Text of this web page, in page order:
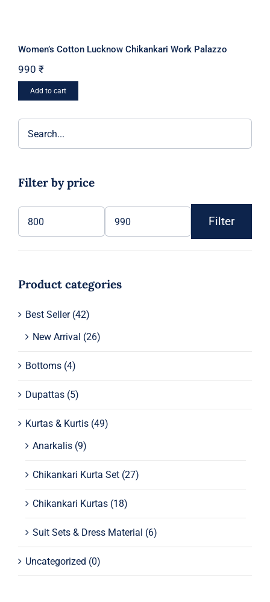
Women’s Cotton Lucknow Chikankari Work Palazzo
990 ₹
Add to cart
Filter by price
Min
Max
Filter
Product categories
Best Seller (42)
New Arrival (26)
Bottoms (4)
Dupattas (5)
Kurtas & Kurtis (49)
Anarkalis (9)
Chikankari Kurta Set (27)
Chikankari Kurtas (18)
Suit Sets & Dress Material (6)
Uncategorized (0)